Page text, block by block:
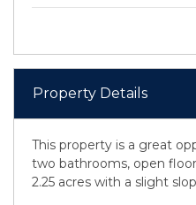
Property Details
This property is a great
two bathrooms, open
2.25 acres with a slight